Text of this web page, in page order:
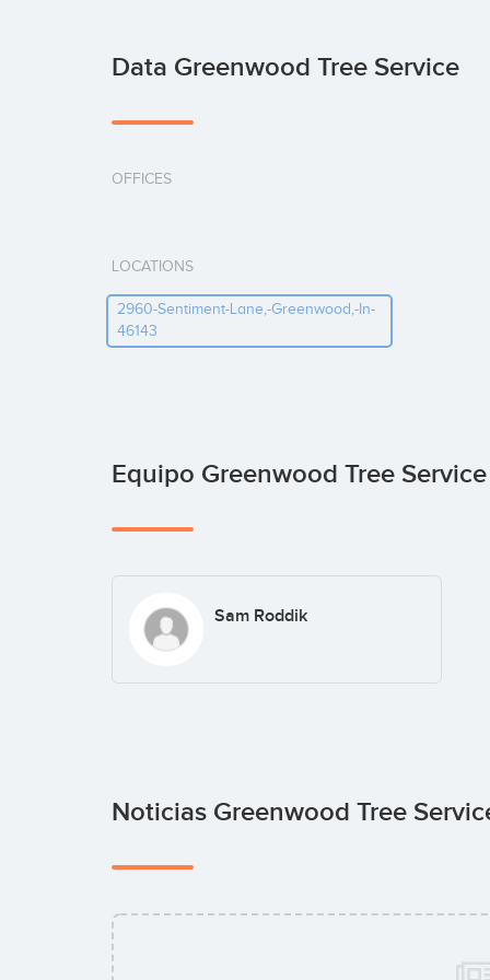
Data Greenwood Tree Service
OFFICES
LOCATIONS
2960-Sentiment-Lane,-Greenwood,-In-
46143
Equipo Greenwood Tree
Sam Roddik
Noticias Greenwood Tree